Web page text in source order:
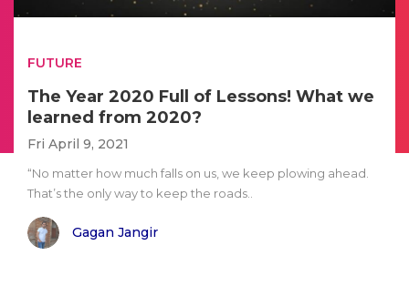
FUTURE
The Year 2020 Full of Lessons! What we
learned from 2020?
Fri April 9, 2021
“No matter how much falls on us, we keep plowing ahead.
That’s the only way to keep the roads..
Gagan Jangir